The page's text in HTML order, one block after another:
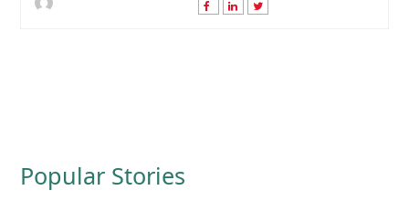
Popular Stories